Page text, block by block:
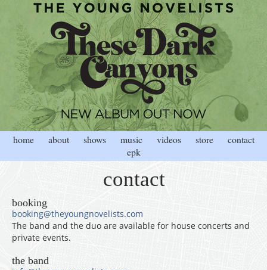
home about shows music videos store
contact
epk
contact
booking
booking@theyoungnovelists.com
The band and the duo are available for house concerts and
private events.
the band